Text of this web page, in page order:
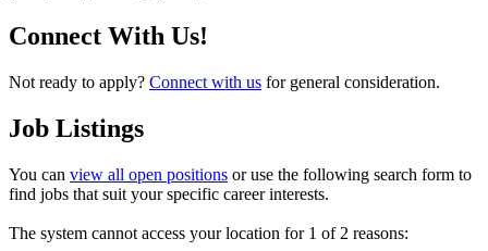
Connect With Us!
Not ready to apply? Connect with us for general consideration.
Job Listings
You can view all open positions or use the following search form to
find jobs that suit your specific career interests.
The system cannot access your location for 1 of 2 reasons: